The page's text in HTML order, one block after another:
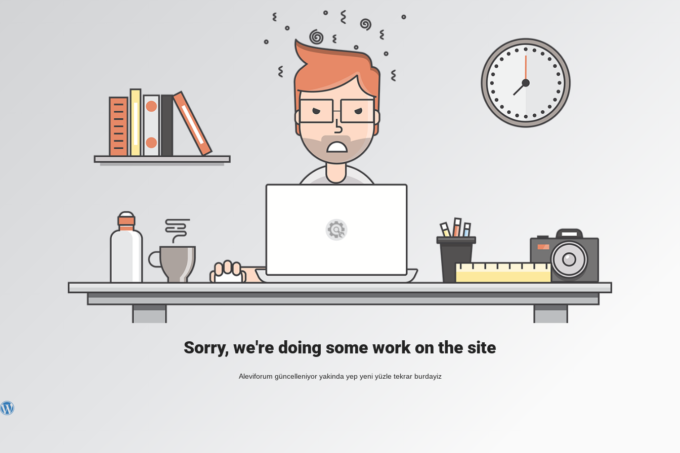
Sorry, we're doing some work on the site
Aleviforum güncelleniyor yakinda yep yeni yüzle tekrar burdayiz